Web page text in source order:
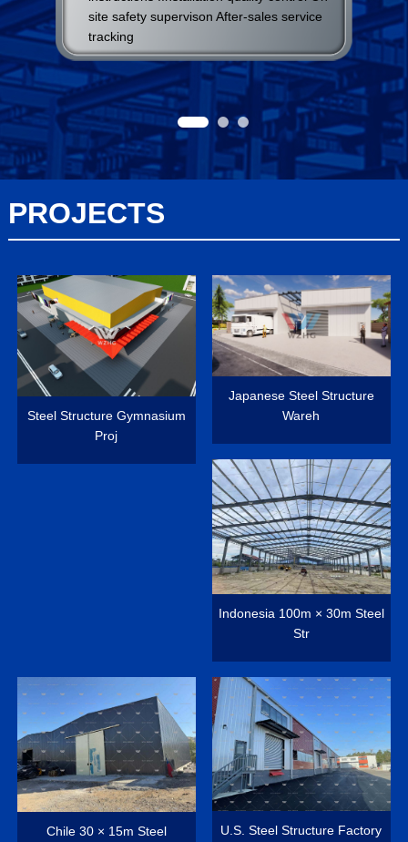
site safety supervison After-sales service
tracking
PROJECTS
Steel Structure Gymnasium
Proj
Japanese Steel Structure
Wareh
Indonesia 100m × 30m Steel
Str
Chile 30 × 15m Steel
U.S. Steel Structure Factory